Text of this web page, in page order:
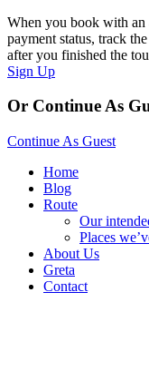
When you book with
payment status, track
after you finished the
Sign Up
Or Continue As
Continue As Guest
Home
Blog
Route
Our
Places
About Us
Greta
Contact